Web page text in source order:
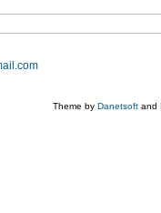
Theme by Danetsoft and